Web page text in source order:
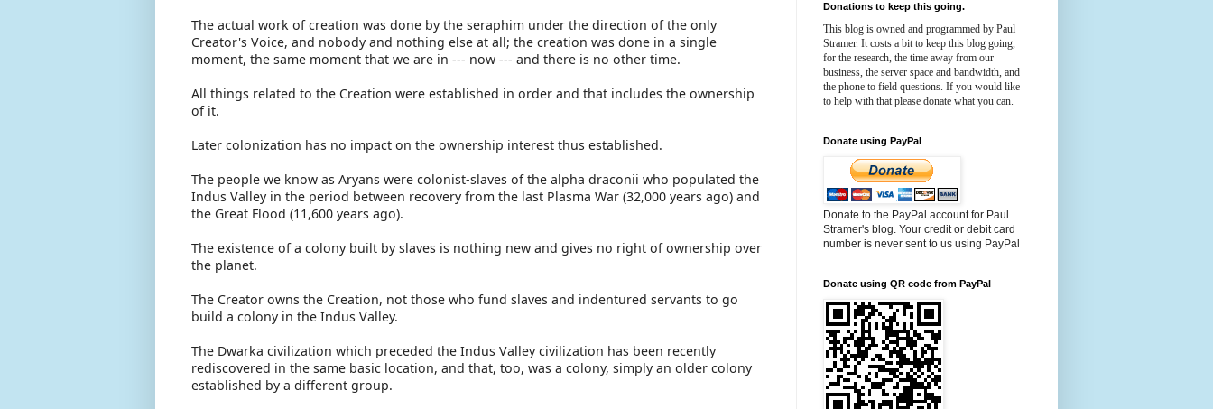
The actual work of creation was done by the seraphim under the direction of the only
Creator's Voice, and nobody and nothing else at all; the creation was done in a single
moment, the same moment that we are in --- now --- and there is no other time.
All things related to the Creation were established in order and that includes the ownership
of it.
Later colonization has no impact on the ownership interest thus established.
The people we know as Aryans were colonist-slaves of the alpha draconii who populated the
Indus Valley in the period between recovery from the last Plasma War (32,000 years ago) and
the Great Flood (11,600 years ago).
The existence of a colony built by slaves is nothing new and gives no right of ownership over
the planet.
The Creator owns the Creation, not those who fund slaves and indentured servants to go
build a colony in the Indus Valley.
The Dwarka civilization which preceded the Indus Valley civilization has been recently
rediscovered in the same basic location, and that, too, was a colony, simply an older colony
established by a different group.
Donations to keep this going.
This blog is owned and programmed by Paul
Stramer. It costs a bit to keep this blog going,
for the research, the time away from our
business, the server space and bandwidth, and
the phone to field questions. If you would like
to help with that please donate what you can.
Donate using PayPal
Donate to the PayPal account for Paul
Stramer's blog. Your credit or debit card
number is never sent to us using PayPal
Donate using QR code from PayPal